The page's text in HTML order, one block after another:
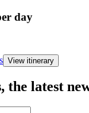
day
View itinerary
the latest